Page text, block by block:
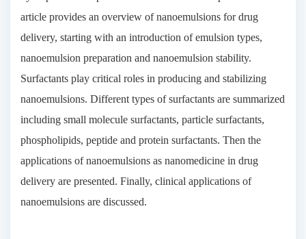
article provides an overview of nanoemulsions for drug
delivery, starting with an introduction of emulsion types,
nanoemulsion preparation and nanoemulsion stability.
Surfactants play critical roles in producing and stabilizing
nanoemulsions. Different types of surfactants are summarized
including small molecule surfactants, particle surfactants,
phospholipids, peptide and protein surfactants. Then the
applications of nanoemulsions as nanomedicine in drug
delivery are presented. Finally, clinical applications of
nanoemulsions are discussed.